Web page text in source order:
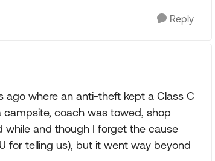
Reply
ago where an anti-theft kept a Class C
coach was towed, shop
and though I forget the cause
for telling us), but it went way beyond